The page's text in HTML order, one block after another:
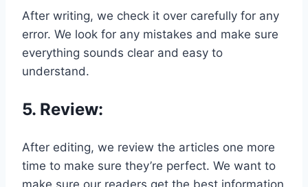
After writing, we check it over carefully for any
error. We look for any mistakes and make sure
everything sounds clear and easy to
understand.
5. Review:
After editing, we review the articles one more
time to make sure they’re perfect. We want to